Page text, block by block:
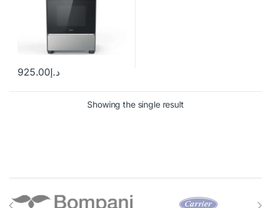
د.إ925.00
Showing the single result